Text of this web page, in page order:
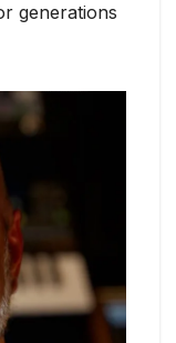
generations